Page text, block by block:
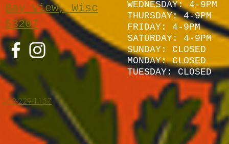
Bay View, Wisc
53207
262-229-1157
WEDNESDAY: 4-9PM
THURSDAY: 4-9PM
FRIDAY: 4-9PM
SATURDAY: 4 -9PM
SUNDAY: CLOSED
MONDAY: CLOSED
TUESDAY: CLOSED